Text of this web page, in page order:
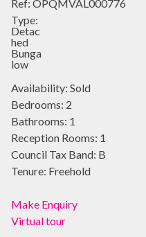
Ref: OPQMVAL000776
Type:
Detac
hed
Bunga
low
Availability: Sold
Bedrooms: 2
Bathrooms: 1
Reception Rooms: 1
Council Tax Band: B
Tenure: Freehold
Make Enquiry
Virtual tour